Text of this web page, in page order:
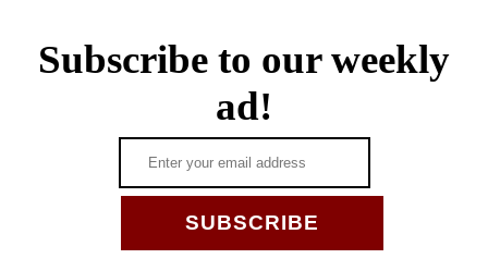
Subscribe to our weekly
ad!